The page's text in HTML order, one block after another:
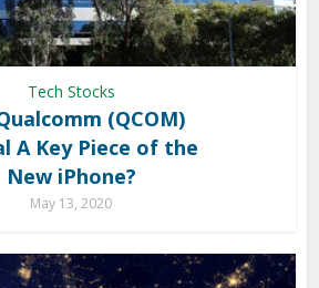
Tech Stocks
(QCOM)
A Key Piece of the
New iPhone?
May 13, 2020